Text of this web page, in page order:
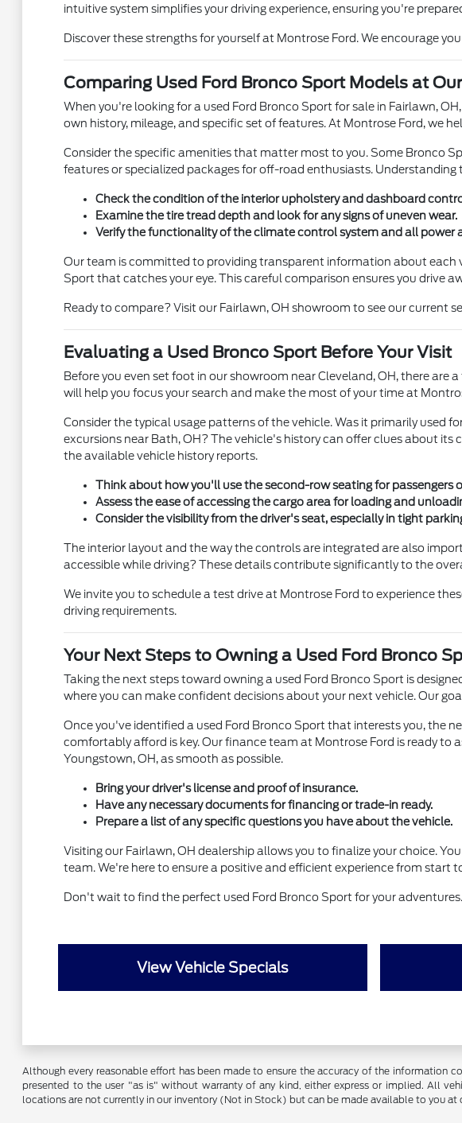
intuitive system simplifies your driving experience, ensuring you're
Discover these strengths for yourself at Montrose Ford. We encourage
Comparing Used Ford Bronco Sport Models at
When you're looking for a used Ford Bronco Sport for sale in Fairlawn,
own history, mileage, and specific set of features. At Montrose Ford, we
Consider the specific amenities that matter most to you. Some Bronco
features or specialized packages for off-road enthusiasts.
Check the condition of the interior upholstery and dashboard
Examine the tire tread depth and look for any signs of uneven wear.
Verify the functionality of the climate control system and all power
Our team is committed to providing transparent information about each
Sport that catches your eye. This careful comparison ensures you drive
Ready to compare? Visit our Fairlawn, OH showroom to see our current
Evaluating a Used Bronco Sport Before Your Visit
Before you even set foot in our showroom near Cleveland, OH, there
will help you focus your search and make the most of your time at
Consider the typical usage patterns of the vehicle. Was it primarily used
excursions near Bath, OH? The vehicle's history can offer clues about
the available vehicle history reports.
Think about how you'll use the second-row seating for passengers
Assess the ease of accessing the cargo area for loading and
Consider the visibility from the driver's seat, especially in tight
The interior layout and the way the controls are integrated are also
accessible while driving? These details contribute significantly to the
We invite you to schedule a test drive at Montrose Ford to experience
driving requirements.
Your Next Steps to Owning a Used Ford Bronco
Taking the next steps toward owning a used Ford Bronco Sport is
where you can make confident decisions about your next vehicle. Our
Once you've identified a used Ford Bronco Sport that interests you, the
comfortably afford is key. Our finance team at Montrose Ford is ready
Youngstown, OH, as smooth as possible.
Bring your driver's license and proof of insurance.
Have any necessary documents for financing or trade-in ready.
Prepare a list of any specific questions you have about the vehicle.
Visiting our Fairlawn, OH dealership allows you to finalize your choice.
team. We're here to ensure a positive and efficient experience from start
Don't wait to find the perfect used Ford Bronco Sport for your
View Vehicle Specials
Although every reasonable effort has been made to ensure the accuracy of the information
presented to the user "as is" without warranty of any kind, either express or implied. All
locations are not currently in our inventory (Not in Stock) but can be made available to you